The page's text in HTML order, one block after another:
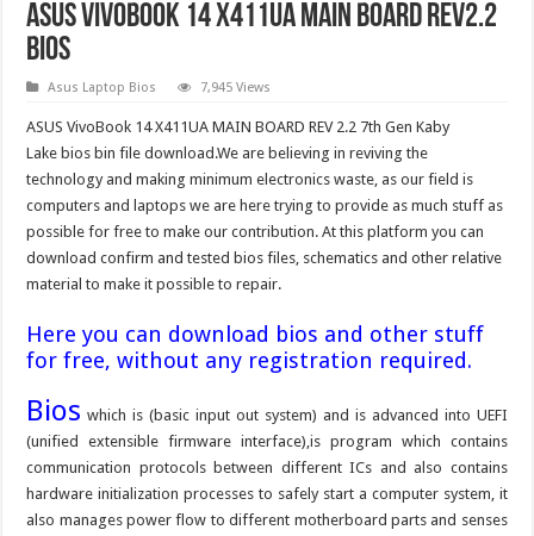
ASUS VivoBook 14 X411UA MAIN BOARD Rev2.2
Bios
Asus Laptop Bios 7,945 Views
ASUS VivoBook 14 X411UA MAIN BOARD REV 2.2 7th Gen Kaby
Lake bios bin file download.We are believing in reviving the
technology and making minimum electronics waste, as our field is
computers and laptops we are here trying to provide as much stuff as
possible for free to make our contribution. At this platform you can
download confirm and tested bios files, schematics and other relative
material to make it possible to repair.
Here you can download bios and other stuff
for free, without any registration required.
Bios which is (basic input out system) and is advanced into UEFI
(unified extensible firmware interface),is program which contains
communication protocols between different ICs and also contains
hardware initialization processes to safely start a computer system, it
also manages power flow to different motherboard parts and senses